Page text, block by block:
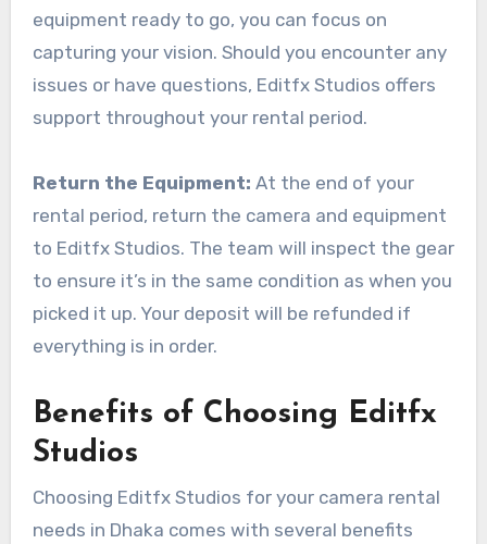
equipment ready to go, you can focus on
capturing your vision. Should you encounter any
issues or have questions, Editfx Studios offers
support throughout your rental period.
Return the Equipment: At the end of your
rental period, return the camera and equipment
to Editfx Studios. The team will inspect the gear
to ensure it’s in the same condition as when you
picked it up. Your deposit will be refunded if
everything is in order.
Benefits of Choosing Editfx
Studios
Choosing Editfx Studios for your camera rental
needs in Dhaka comes with several benefits